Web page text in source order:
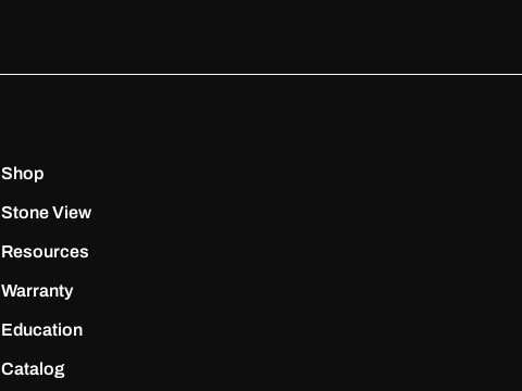
Shop
Stone View
Resources
Warranty
Education
Catalog